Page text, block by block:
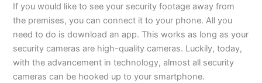
If you would like to see your security footage away from
the premises, you can connect it to your phone. All you
need to do is download an app. This works as long as your
security cameras are high-quality cameras. Luckily, today,
with the advancement in technology, almost all security
cameras can be hooked up to your smartphone.